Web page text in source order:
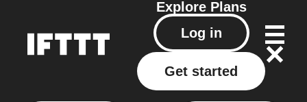
Explore Plans
Log in
Get started